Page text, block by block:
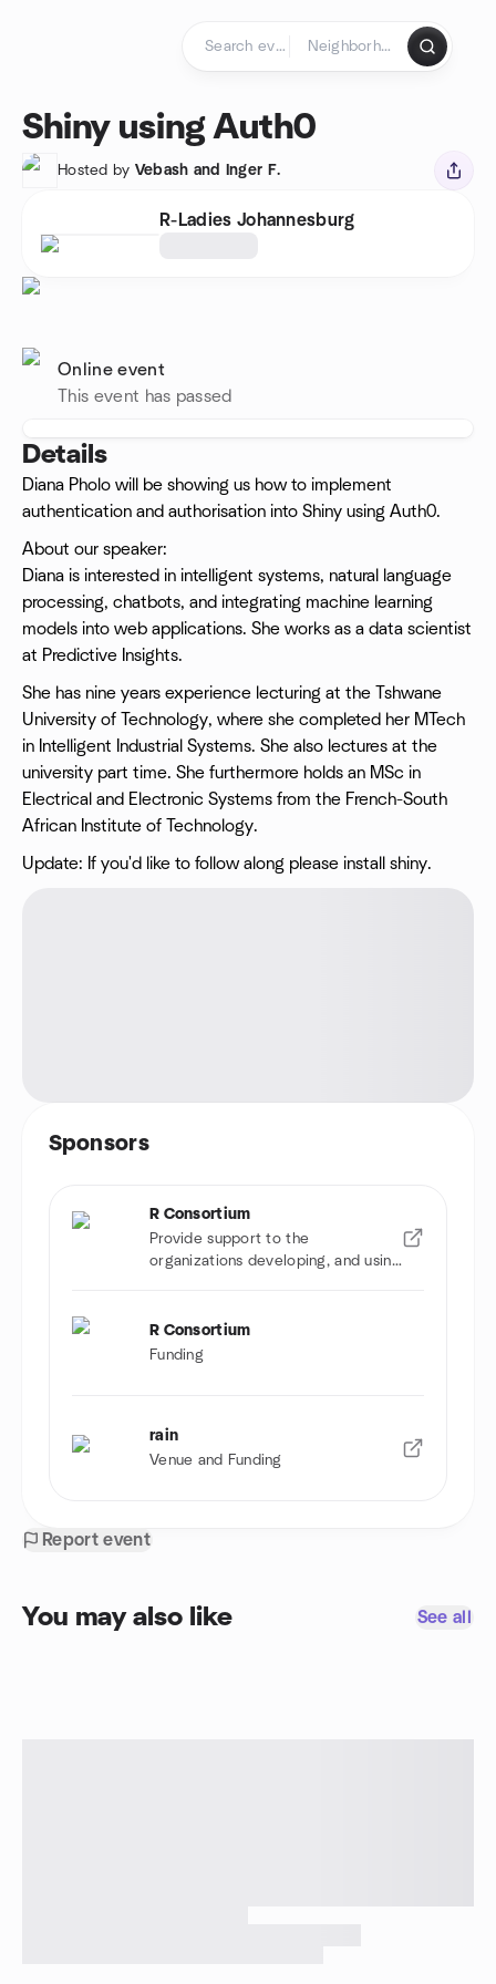
Shiny using Auth0
Hosted by Vebash and Inger F.
R-Ladies Johannesburg
Online event
This event has passed
Details
Diana Pholo will be showing us how to implement
authentication and authorisation into Shiny using Auth0.
About our speaker:
Diana is interested in intelligent systems, natural language
processing, chatbots, and integrating machine learning
models into web applications. She works as a data scientist
at Predictive Insights.
She has nine years experience lecturing at the Tshwane
University of Technology, where she completed her MTech
in Intelligent Industrial Systems. She also lectures at the
university part time. She furthermore holds an MSc in
Electrical and Electronic Systems from the French-South
African Institute of Technology.
Update: If you'd like to follow along please install shiny.
Sponsors
R Consortium
Provide support to the
organizations developing, and using
R Consortium
Funding
rain
Venue and Funding
Report event
You may also like See all